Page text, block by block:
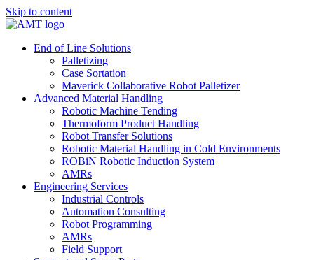
Skip to content
End of Line Solutions
Palletizing
Case Sortation
Maverick Collaborative Robot Palletizer
Advanced Material Handling
Robotic Machine Tending
Thermoform Product Handling
Robot Transfer Solutions
Robotic Material Handling in Cold Environments
ROBiN Robotic Induction System
AMRs
Engineering Services
Industrial Controls
Automation Consulting
Robot Programming
AMRs
Field Support